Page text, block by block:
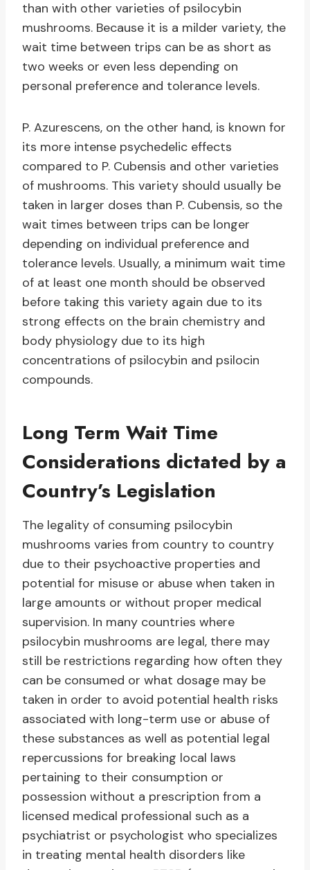
than with other varieties of psilocybin
mushrooms. Because it is a milder variety, the
wait time between trips can be as short as
two weeks or even less depending on
personal preference and tolerance levels.
P. Azurescens, on the other hand, is known for
its more intense psychedelic effects
compared to P. Cubensis and other varieties
of mushrooms. This variety should usually be
taken in larger doses than P. Cubensis, so the
wait times between trips can be longer
depending on individual preference and
tolerance levels. Usually, a minimum wait time
of at least one month should be observed
before taking this variety again due to its
strong effects on the brain chemistry and
body physiology due to its high
concentrations of psilocybin and psilocin
compounds.
Long Term Wait Time
Considerations dictated by a
Country’s Legislation
The legality of consuming psilocybin
mushrooms varies from country to country
due to their psychoactive properties and
potential for misuse or abuse when taken in
large amounts or without proper medical
supervision. In many countries where
psilocybin mushrooms are legal, there may
still be restrictions regarding how often they
can be consumed or what dosage may be
taken in order to avoid potential health risks
associated with long-term use or abuse of
these substances as well as potential legal
repercussions for breaking local laws
pertaining to their consumption or
possession without a prescription from a
licensed medical professional such as a
psychiatrist or psychologist who specializes
in treating mental health disorders like